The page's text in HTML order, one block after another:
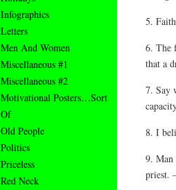
5.
6. The
that a
7. Say
8. I
9. Man
priest.
Infographics
Letters
Men And Women
Miscellaneous #1
Miscellaneous #2
Motivational Posters…Sort
Of
Old People
Politics
Priceless
Red Neck